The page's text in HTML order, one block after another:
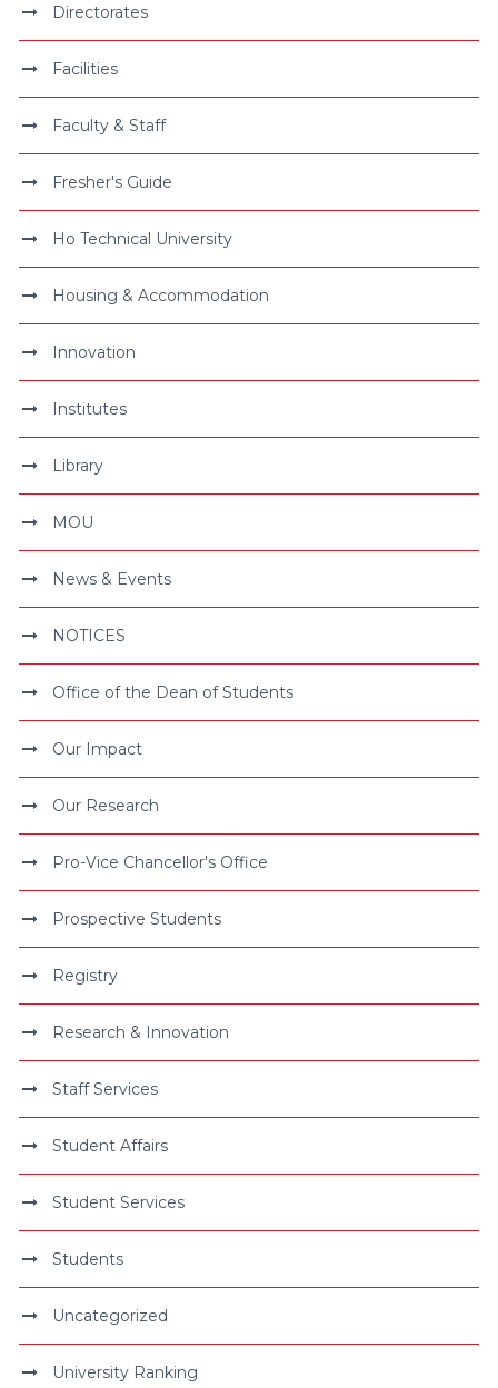
Directorates
Facilities
Faculty & Staff
Fresher's Guide
Ho Technical University
Housing & Accommodation
Innovation
Institutes
Library
MOU
News & Events
NOTICES
Office of the Dean of Students
Our Impact
Our Research
Pro-Vice Chancellor's Office
Prospective Students
Registry
Research & Innovation
Staff Services
Student Affairs
Student Services
Students
Uncategorized
University Ranking